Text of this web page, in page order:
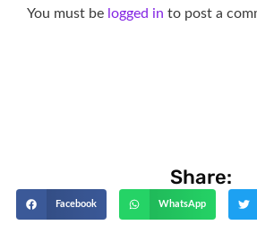
You must be logged in to post a
Share:
Facebook WhatsApp